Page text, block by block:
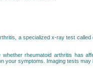
a specialized x-ray test called
rheumatoid arthritis has
your symptoms. Imaging tests may